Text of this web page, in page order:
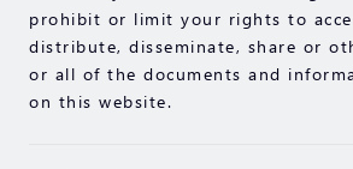
prohibit or limit your rights to
distribute, disseminate, share or
or all of the documents and
on this website.